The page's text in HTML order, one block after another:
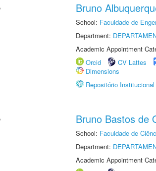
Bruno
School: Faculdade de
Department:
Academic Appointment
Orcid
CV Lattes
Dimensions
Repositório
Bruno Bastos de
School: Faculdade de
Department:
Academic Appointment